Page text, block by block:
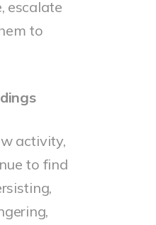
escalate
to
activity,
to find